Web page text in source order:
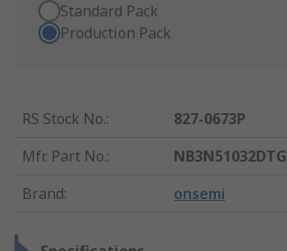
Standard Pack
Production Pack
RS Stock No.:
827-0673P
Mfr. Part No.:
NB3N51032DTG
Brand: onsemi